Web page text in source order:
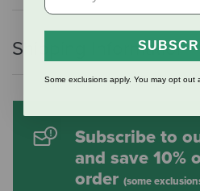
Shipping Information
Subscribe to
and save 10%
order (some
Some exclusions apply. You may opt out